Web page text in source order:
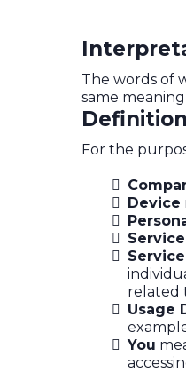
The words of
same
For the
Device
Service
related
Usage
You